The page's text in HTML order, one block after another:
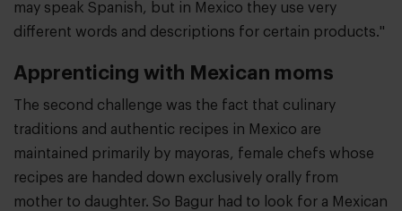
may speak Spanish, but in Mexico they use very
different words and descriptions for certain products."
Apprenticing with Mexican moms
The second challenge was the fact that culinary
traditions and authentic recipes in Mexico are
maintained primarily by mayoras, female chefs whose
recipes are handed down exclusively orally from
mother to daughter. So Bagur had to look for a Mexican